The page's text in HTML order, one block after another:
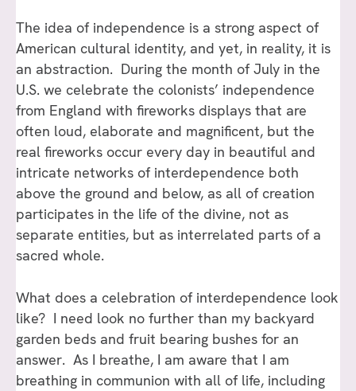
The idea of independence is a strong aspect of
American cultural identity, and yet, in reality, it is
an abstraction. During the month of July in the
U.S. we celebrate the colonists’ independence
from England with fireworks displays that are
often loud, elaborate and magnificent, but the
real fireworks occur every day in beautiful and
intricate networks of interdependence both
above the ground and below, as all of creation
participates in the life of the divine, not as
separate entities, but as interrelated parts of a
sacred whole.
What does a celebration of interdependence look
like? I need look no further than my backyard
garden beds and fruit bearing bushes for an
answer. As I breathe, I am aware that I am
breathing in communion with all of life, including